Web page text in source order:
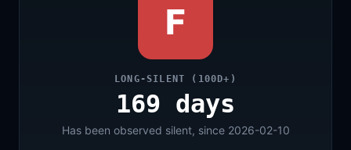
F
LONG-SILENT (100D+)
169 days
Has been observed silent, since 2026-02-10